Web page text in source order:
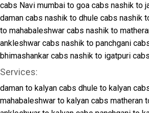
cabs Navi mumbai to goa cabs nashik to
daman cabs nashik to dhule cabs nashik
to mahabaleshwar cabs nashik to
ankleshwar cabs nashik to panchgani
bhimashankar cabs nashik to igatpuri cabs
Services:
daman to kalyan cabs dhule to kalyan
mahabaleshwar to kalyan cabs matheran